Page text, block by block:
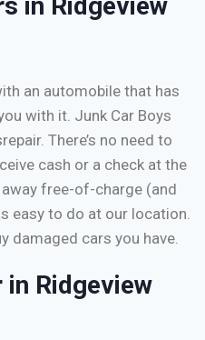
in Ridgeview
an automobile that has
with it. Junk Car Boys
There’s no need to
cash or a check at the
free-of-charge (and
easy to do at our location.
damaged cars you have.
in Ridgeview